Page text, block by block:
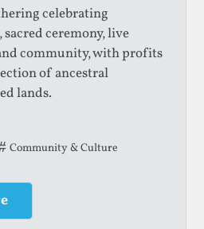
celebrating
ceremony, live
community, with profits
of ancestral
lands.
Community & Culture